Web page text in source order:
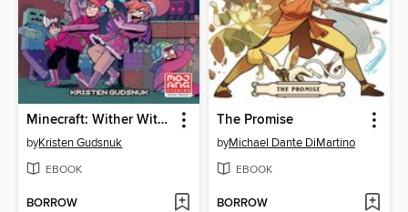
Minecraft: Wither Without You, Volume 1
byKristen Gudsnuk
EBOOK
BORROW
The Promise
byMichael Dante DiMartino
EBOOK
BORROW